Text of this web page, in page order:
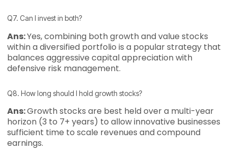
Q7. Can I invest in both?
Ans:Yes, combining both growth and value stocks
within a diversified portfolio is a popular strategy that
balances aggressive capital appreciation with
defensive risk management.
Q8. How long should I hold growth stocks?
Ans:Growth stocks are best held over a multi-year
horizon (3 to 7+ years) to allow innovative businesses
sufficient time to scale revenues and compound
earnings.